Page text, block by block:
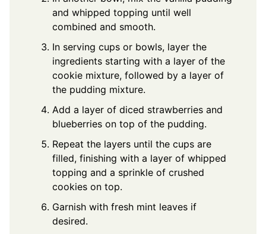
and whipped topping until well
combined and smooth.
In serving cups or bowls, layer the
ingredients starting with a layer of the
cookie mixture, followed by a layer of
the pudding mixture.
Add a layer of diced strawberries and
blueberries on top of the pudding.
Repeat the layers until the cups are
filled, finishing with a layer of whipped
topping and a sprinkle of crushed
cookies on top.
Garnish with fresh mint leaves if
desired.